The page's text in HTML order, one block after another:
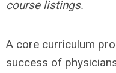
course listings.
A core curriculum
success of